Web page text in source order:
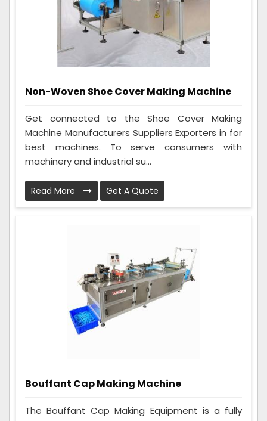
Non-Woven Shoe Cover Making Machine
Get connected to the Shoe Cover Making
Machine Manufacturers Suppliers Exporters in for
best machines. To serve consumers with
machinery and industrial su...
Read More Get A Quote
Bouffant Cap Making Machine
The Bouffant Cap Making Equipment is a fully